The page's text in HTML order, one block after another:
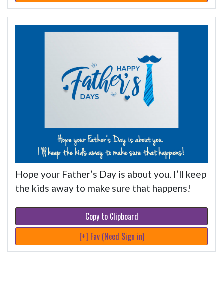
Hope your Father’s Day is about you. I’ll keep
the kids away to make sure that happens!
Copy to Clipboard
[+] Fav (Need Sign in)